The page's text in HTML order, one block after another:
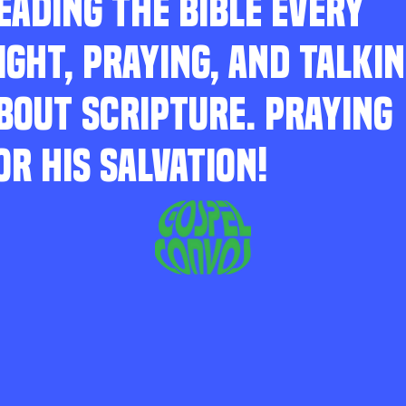
THE BIBLE EVERY
PRAYING, AND
SCRIPTURE. PRAYING
HIS SALVATION!